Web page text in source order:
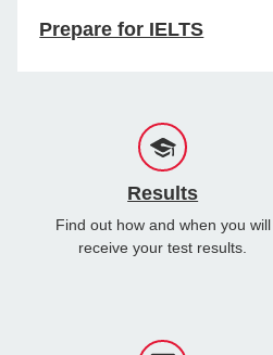
Prepare for IELTS
Results
Find out how and when you will
receive your test results.